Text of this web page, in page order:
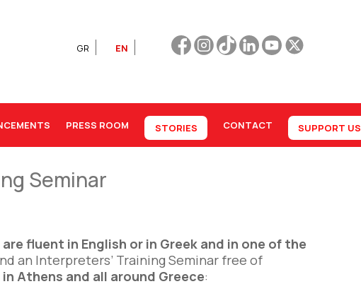
GR EN
PRESS ROOM STORIES CONTACT SUPPORT US
Seminar
are fluent in English or in Greek and in one of the
an Interpreters’ Training Seminar free of
Athens and all around Greece: